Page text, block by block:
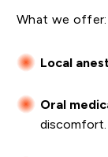
What we offer:
Local
Oral
discomfort.